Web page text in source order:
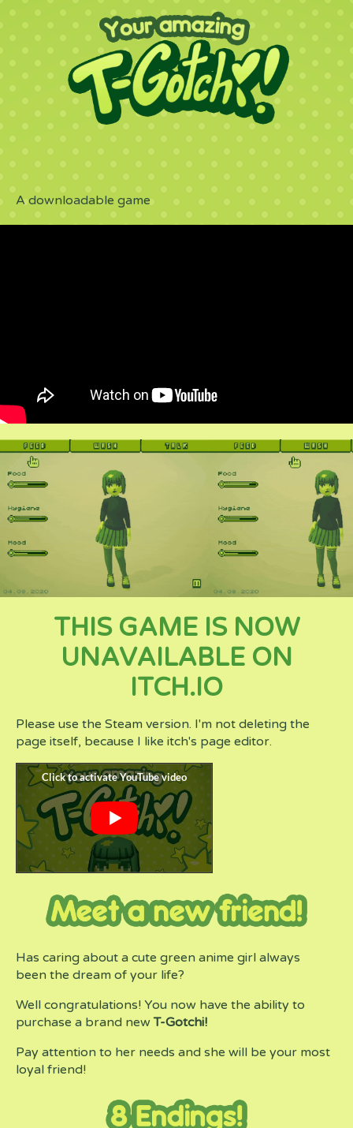
A downloadable game
THIS GAME IS NOW
UNAVAILABLE ON
ITCH.IO
Please use the Steam version. I'm not deleting the
page itself, because I like itch's page editor.
Has caring about a cute green anime girl always
been the dream of your life?
Well congratulations! You now have the ability to
purchase a brand newT-Gotchi!
Pay attention to her needs and she will be your most
loyal friend!